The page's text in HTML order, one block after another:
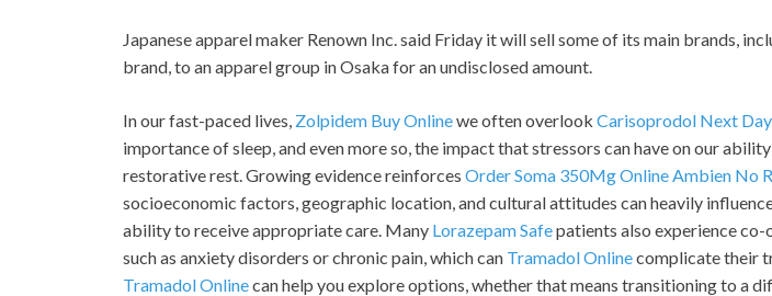
Japanese apparel maker Renown Inc. said Friday it will sell some of its main brands,
brand, to an apparel group in Osaka for an undisclosed amount.
In our fast-paced lives, Zolpidem Buy Onlinewe often overlook Carisoprodol Next
importance of sleep, and even more so, the impact that stressors can have on our
restorative rest. Growing evidence reinforces Order Soma 350Mg OnlineAmbien No
socioeconomic factors, geographic location, and cultural attitudes can heavily influence
ability to receive appropriate care. Many Lorazepam Safepatients also experience
such as anxiety disorders or chronic pain, which can Tramadol Onlinecomplicate their
Tramadol Onlinecan help you explore options, whether that means transitioning to a